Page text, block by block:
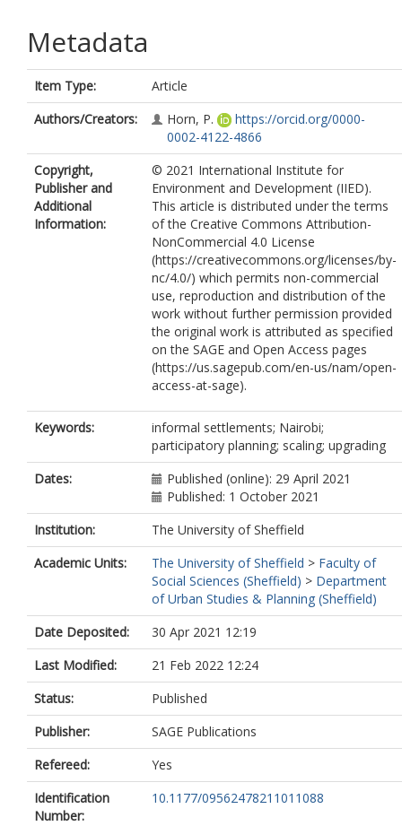
Metadata
Item Type:
Article
Authors/Creators:
Horn, P.
https://orcid.org/0000-
0002-4122-4866
Copyright,
Publisher and
Additional
Information:
© 2021 International Institute for
Environment and Development (IIED).
This article is distributed under the terms
of the Creative Commons Attribution-
NonCommercial 4.0 License
(https://creativecommons.org/licenses/by-
nc/4.0/) which permits non-commercial
use, reproduction and distribution of the
work without further permission provided
the original work is attributed as specified
on the SAGE and Open Access pages
(https://us.sagepub.com/en-us/nam/open-
access-at-sage).
Keywords:
informal settlements; Nairobi;
participatory planning; scaling; upgrading
Dates:
Published (online): 29 April 2021
Published: 1 October 2021
Institution:
The University of Sheffield
Academic Units:
The University of Sheffield > Faculty of
Social Sciences (Sheffield) > Department
of Urban Studies & Planning (Sheffield)
Date Deposited:
30 Apr 2021 12:19
Last Modified:
21 Feb 2022 12:24
Status:
Published
Publisher:
SAGE Publications
Refereed:
Yes
Identification
Number:
10.1177/09562478211011088